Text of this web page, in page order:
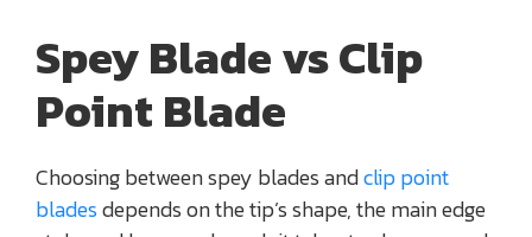
Spey Blade vs Clip
Point Blade
Choosing between spey blades andclip point
bladesdepends on the tip’s shape, the main edge